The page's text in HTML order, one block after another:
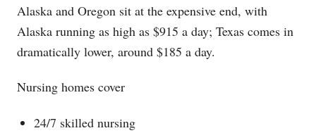
Alaska and Oregon sit at the expensive end, with
Alaska running as high as $915 a day; Texas comes in
dramatically lower, around $185 a day.
Nursing homes cover
24/7 skilled nursing